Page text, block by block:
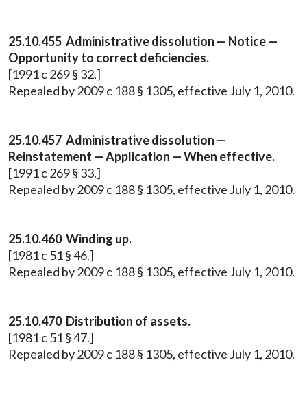
25.10.455 Administrative dissolution — Notice —
Opportunity to correct deficiencies.
[1991 c 269 § 32.]
Repealed by 2009 c 188 § 1305, effective July 1, 2010.
25.10.457 Administrative dissolution —
Reinstatement — Application — When effective.
[1991 c 269 § 33.]
Repealed by 2009 c 188 § 1305, effective July 1, 2010.
25.10.460 Winding up.
[1981 c 51 § 46.]
Repealed by 2009 c 188 § 1305, effective July 1, 2010.
25.10.470 Distribution of assets.
[1981 c 51 § 47.]
Repealed by 2009 c 188 § 1305, effective July 1, 2010.